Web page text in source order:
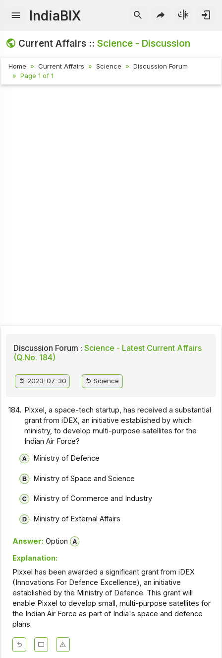
IndiaBIX
Current Affairs ::Science - Discussion
Home Current Affairs Science
Discussion Forum
Page 1 of 1
Discussion Forum : Science - Latest Current Affairs
(Q.No. 184)
2023-07-30 Science
184. Pixxel, a space-tech startup, has received a substantial
grant from iDEX, an initiative established by which
ministry, to develop multi-purpose satellites for the
Indian Air Force?
Ministry of Defence
Ministry of Space and Science
Ministry of Commerce and Industry
Ministry of External Affairs
Answer: Option
Explanation:
Pixxel has been awarded a significant grant from iDEX
(Innovations For Defence Excellence), an initiative
established by the Ministry of Defence. This grant will
enable Pixxel to develop small, multi-purpose satellites for
the Indian Air Force as part of India's space and defence
plans.